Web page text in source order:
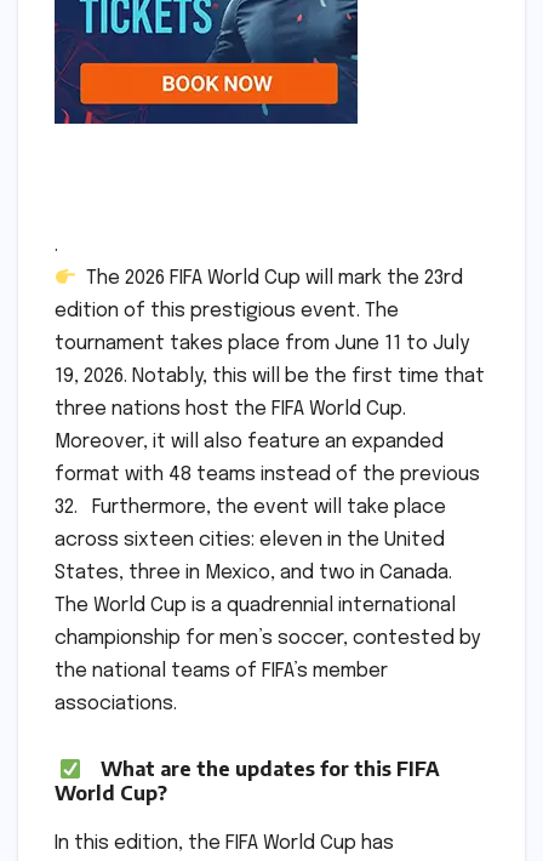
.
The 2026 FIFA World Cup will mark the 23rd
edition of this prestigious event. The
tournament takes place from June 11 to July
19, 2026. Notably, this will be the first time that
three nations host the FIFA World Cup.
Moreover, it will also feature an expanded
format with 48 teams instead of the previous
32. Furthermore, the event will take place
across sixteen cities: eleven in the United
States, three in Mexico, and two in Canada.
The World Cup is a quadrennial international
championship for men’s soccer, contested by
the national teams of FIFA’s member
associations.
What are the updates for this FIFA
World Cup?
In this edition, the FIFA World Cup has